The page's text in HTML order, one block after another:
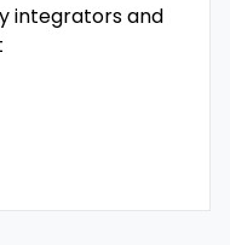
integrators and